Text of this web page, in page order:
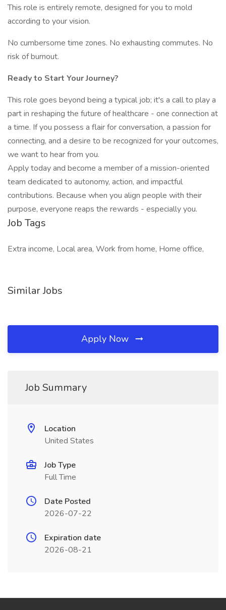
This role is entirely remote, designed for you to mold
according to your vision.
No cumbersome time zones. No exhausting commutes. No
risk of burnout.
Ready to Start Your Journey?
This role goes beyond being a typical job; it's a call to play a
part in reshaping the future of healthcare - one connection at
a time. If you possess a flair for conversation, a passion for
connecting, and a desire to be recognized for your outcomes,
we want to hear from you.
Apply today and become a member of a mission-oriented
team dedicated to autonomy, action, and impactful
contributions. Because when you align people with their
purpose, everyone reaps the rewards - especially you.
Job Tags
Extra income, Local area, Work from home, Home office,
Similar Jobs
Apply Now
Job Summary
Location
United States
Job Type
Full Time
Date Posted
2026-07-22
Expiration date
2026-08-21